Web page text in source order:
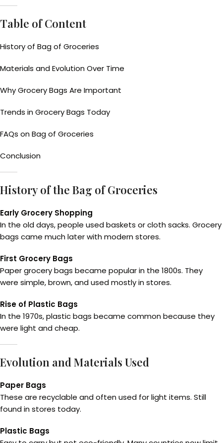
Table of Content
History of Bag of Groceries
Materials and Evolution Over Time
Why Grocery Bags Are Important
Trends in Grocery Bags Today
FAQs on Bag of Groceries
Conclusion
History of the Bag of Groceries
Early Grocery Shopping
In the old days, people used baskets or cloth sacks. Grocery
bags came much later with modern stores.
First Grocery Bags
Paper grocery bags became popular in the 1800s. They
were simple, brown, and used mostly in stores.
Rise of Plastic Bags
In the 1970s, plastic bags became common because they
were light and cheap.
Evolution and Materials Used
Paper Bags
These are recyclable and often used for light items. Still
found in stores today.
Plastic Bags